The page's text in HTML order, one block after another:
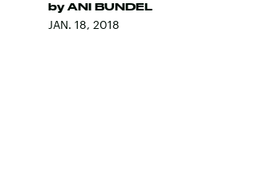
by ANI BUNDEL
JAN. 18, 2018